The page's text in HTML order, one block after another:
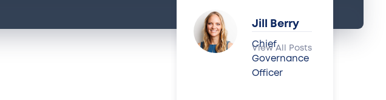
Jill Berry
Chief
Governance
Officer
View All Posts